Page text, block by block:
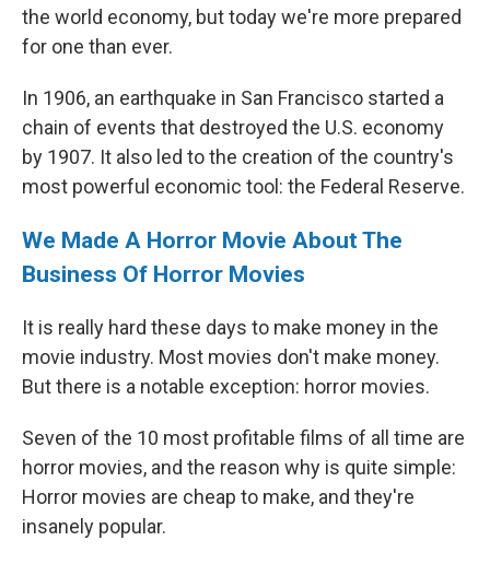
the world economy, but today we're more prepared
for one than ever.
In 1906, an earthquake in San Francisco started a
chain of events that destroyed the U.S. economy
by 1907. It also led to the creation of the country's
most powerful economic tool: the Federal Reserve.
We Made A Horror Movie About The
Business Of Horror Movies
It is really hard these days to make money in the
movie industry. Most movies don't make money.
But there is a notable exception: horror movies.
Seven of the 10 most profitable films of all time are
horror movies, and the reason why is quite simple:
Horror movies are cheap to make, and they're
insanely popular.